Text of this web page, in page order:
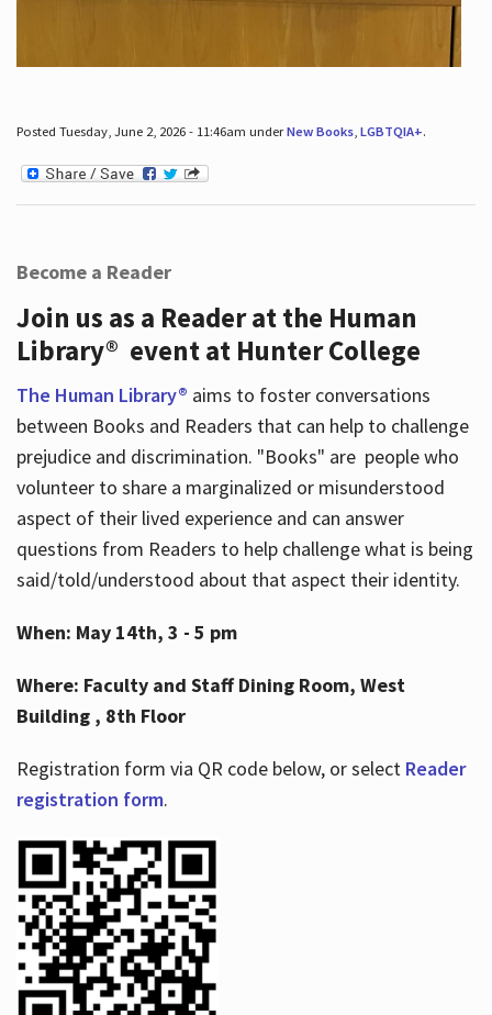
Posted Tuesday, June 2, 2026 - 11:46am underNew Books, LGBTQIA+.
Become a Reader
Join us as a Reader at the Human
Library® event at Hunter College
The Human Library® aims to foster conversations
between Books and Readers that can help to challenge
prejudice and discrimination. "Books" are people who
volunteer to share a marginalized or misunderstood
aspect of their lived experience and can answer
questions from Readers to help challenge what is being
said/told/understood about that aspect their identity.
When: May 14th, 3 - 5 pm
Where: Faculty and Staff Dining Room, West
Building , 8th Floor
Registration form via QR code below, or select Reader
registration form.